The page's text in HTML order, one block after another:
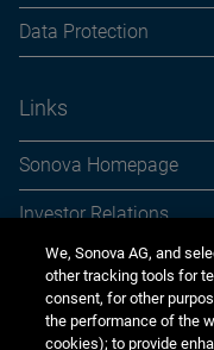
Data Protection
Links
Sonova Homepage
Investor Relations
Media Relations
Sustainability
We, Sonova AG, and
other tracking tools for
consent, for other
the performance of the
cookies); to provide